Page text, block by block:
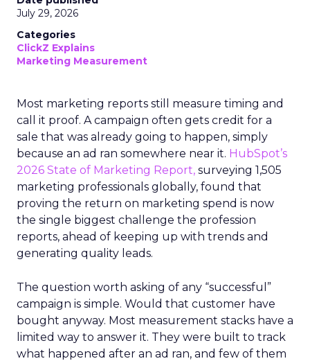
July 29, 2026
Categories
ClickZ Explains
Marketing Measurement
Most marketing reports still measure timing and
call it proof. A campaign often gets credit for a
sale that was already going to happen, simply
because an ad ran somewhere near it. HubSpot’s
2026 State of Marketing Report, surveying 1,505
marketing professionals globally, found that
proving the return on marketing spend is now
the single biggest challenge the profession
reports, ahead of keeping up with trends and
generating quality leads.
The question worth asking of any “successful”
campaign is simple. Would that customer have
bought anyway. Most measurement stacks have a
limited way to answer it. They were built to track
what happened after an ad ran, and few of them